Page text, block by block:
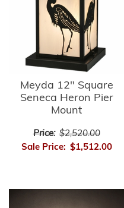
Meyda 12" Square
Seneca Heron Pier
Mount
Price: $2,520.00
Sale Price: $1,512.00